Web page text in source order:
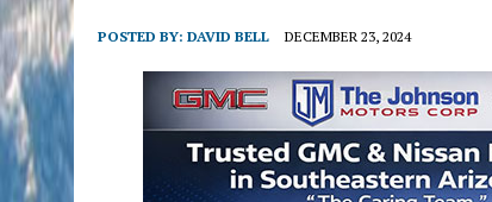
POSTED BY: DAVID BELL DECEMBER 23, 2024